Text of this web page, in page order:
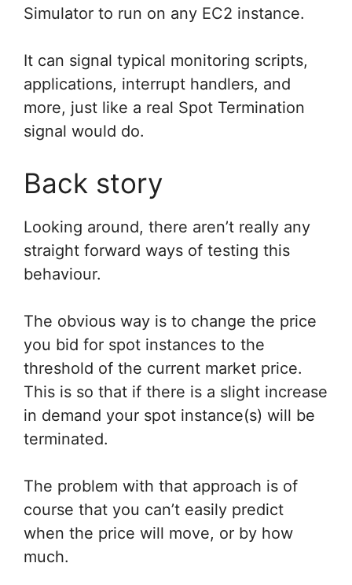
Simulator to run on any EC2 instance.
It can signal typical monitoring scripts,
applications, interrupt handlers, and
more, just like a real Spot Termination
signal would do.
Back story
Looking around, there aren’t really any
straight forward ways of testing this
behaviour.
The obvious way is to change the price
you bid for spot instances to the
threshold of the current market price.
This is so that if there is a slight increase
in demand your spot instance(s) will be
terminated.
The problem with that approach is of
course that you can’t easily predict
when the price will move, or by how
much.